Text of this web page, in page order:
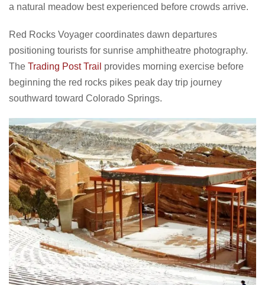
a natural meadow best experienced before crowds arrive.
Red Rocks Voyager coordinates dawn departures
positioning tourists for sunrise amphitheatre photography.
The Trading Post Trail provides morning exercise before
beginning the red rocks pikes peak day trip journey
southward toward Colorado Springs.